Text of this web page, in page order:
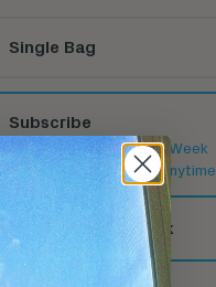
Single Bag
Subscribe
New Release Each Week
Cancel or Change Anytime
Deliver